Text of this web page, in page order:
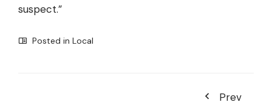
suspect.”
Posted in Local
Prev